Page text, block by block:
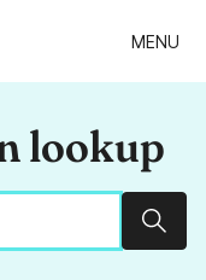
MENU
lookup